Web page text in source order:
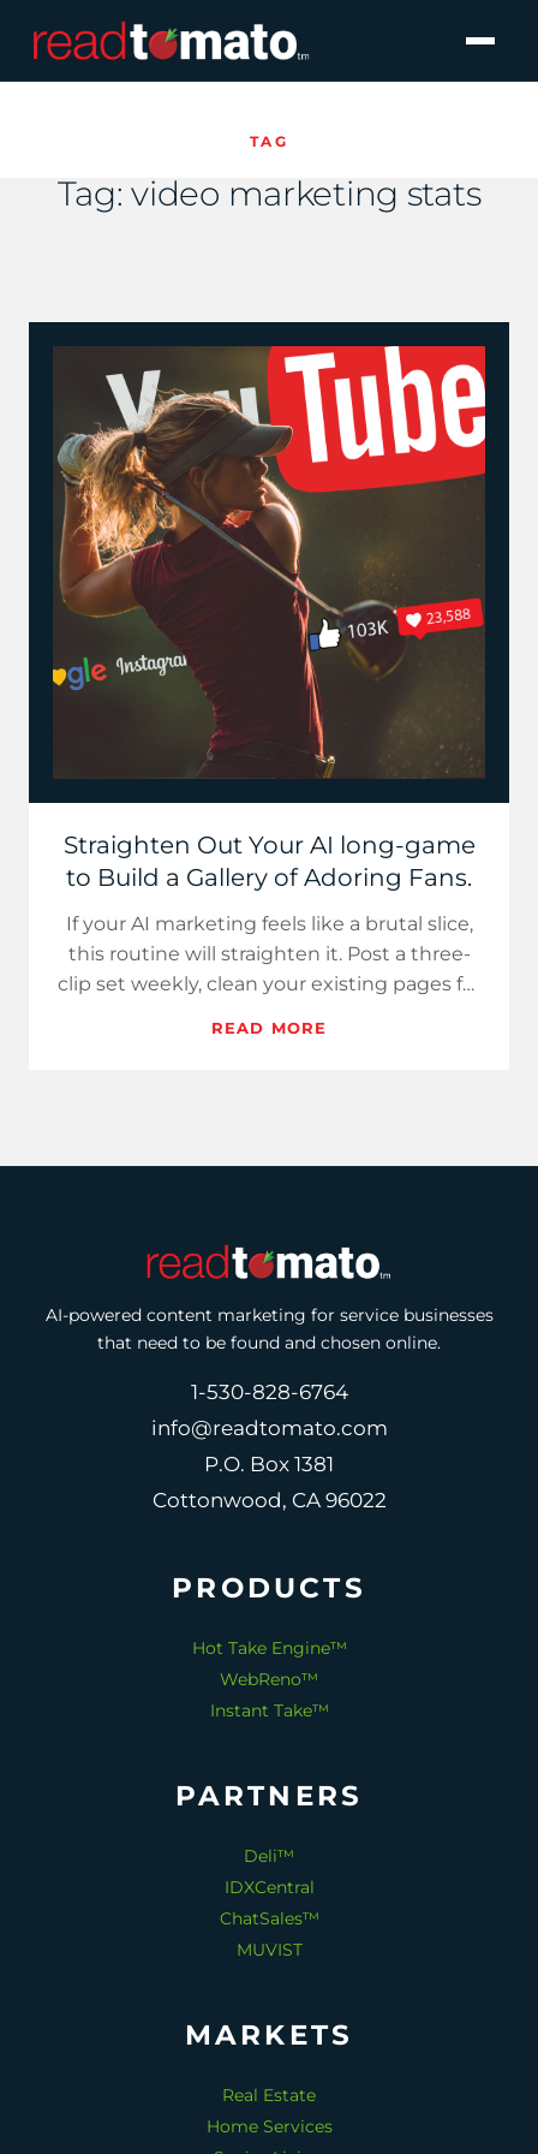
TAG
Tag:video marketing stats
Straighten Out Your AI long-game
to Build a Gallery of Adoring Fans.
If your AI marketing feels like a brutal slice,
this routine will straighten it. Post a three-
clip set weekly, clean your existing pages for
READ MORE
AI-powered content marketing for service businesses
that need to be found and chosen online.
1-530-828-6764
info@readtomato.com
P.O. Box 1381
Cottonwood, CA 96022
PRODUCTS
Hot Take Engine™
WebReno™
Instant Take™
PARTNERS
Deli™
IDXCentral
ChatSales™
MUVIST
MARKETS
Real Estate
Home Services